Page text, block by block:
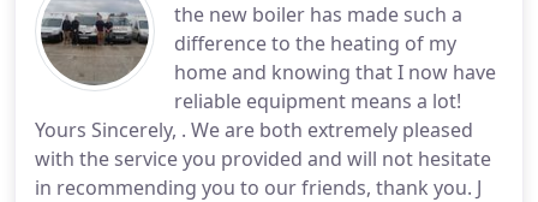
the new boiler has made such a
difference to the heating of my
home and knowing that I now have
reliable equipment means a lot!
Yours Sincerely, . We are both extremely pleased
with the service you provided and will not hesitate
in recommending you to our friends, thank you. J